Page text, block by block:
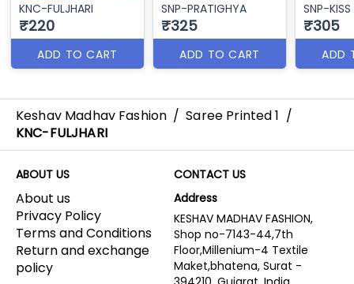
KNC-FULJHARI
₹220
ADD TO CART
SNP-PRATIGHYA
₹325
ADD TO CART
SNP-KISS
₹305
ADD
Keshav Madhav Fashion / Saree Printed 1 /
KNC-FULJHARI
ABOUT US
About us
Privacy Policy
Terms and Conditions
Return and exchange
policy
CONTACT US
Address
KESHAV MADHAV FASHION,
Shop no-7143-44,7th
Floor,Millenium-4 Textile
Maket,bhatena, Surat -